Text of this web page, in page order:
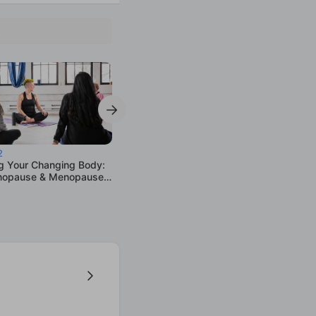
Your Changing Body:
& Menopause